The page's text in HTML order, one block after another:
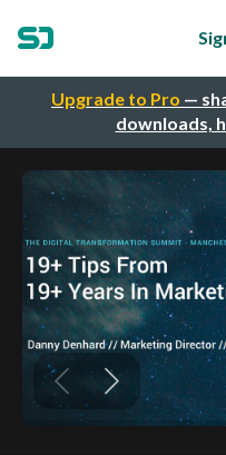
Upgrade to Pro —
downloads,